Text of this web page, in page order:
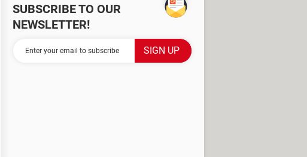
SUBSCRIBE TO OUR
NEWSLETTER!